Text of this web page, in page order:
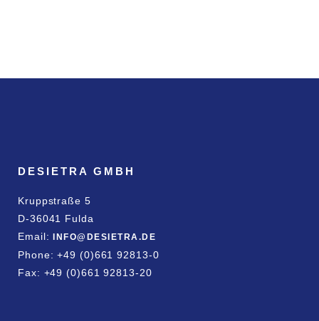
DESIETRA GMBH
Kruppstraße 5
D-36041 Fulda
Email: INFO@DESIETRA.DE
Phone: +49 (0)661 92813-0
Fax: +49 (0)661 92813-20